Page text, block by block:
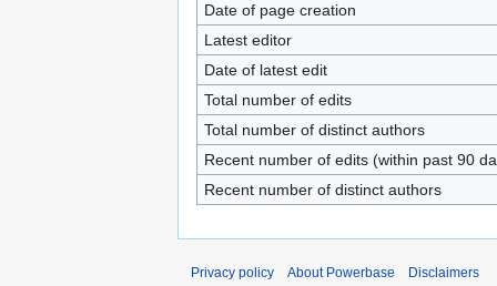
Date of page creation
Latest editor
Date of latest edit
Total number of edits
Total number of distinct authors
Recent number of edits (within past 90
Recent number of distinct authors
Privacy policy About Powerbase Disclaimers